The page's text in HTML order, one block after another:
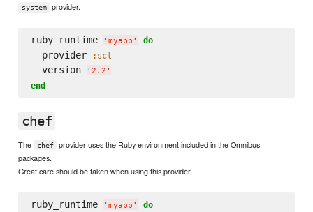
system provider.
ruby_runtime ' myapp ' do
  provider
:scl
  version
' 2.2 '
end
chef
The chef
provider uses the Ruby environment included in the Omnibus
packages.
Great care should be taken when using this provider.
ruby_runtime ' myapp ' do